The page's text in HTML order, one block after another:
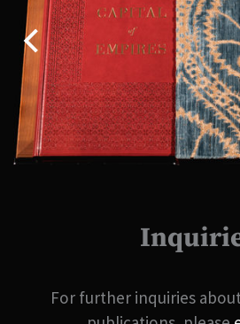
For further inquiries